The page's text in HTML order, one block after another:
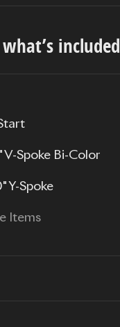
included
V-Spoke Bi-Color
Y-Spoke
Items